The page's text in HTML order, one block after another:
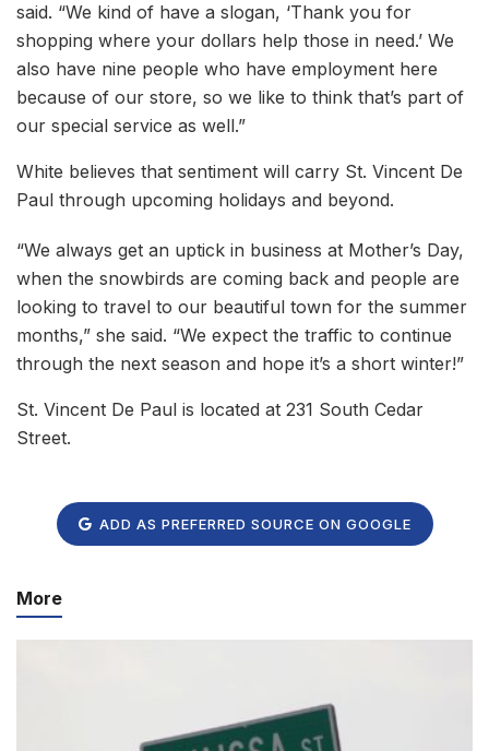
said. “We kind of have a slogan, ‘Thank you for
shopping where your dollars help those in need.’ We
also have nine people who have employment here
because of our store, so we like to think that’s part of
our special service as well.”
White believes that sentiment will carry St. Vincent De
Paul through upcoming holidays and beyond.
“We always get an uptick in business at Mother’s Day,
when the snowbirds are coming back and people are
looking to travel to our beautiful town for the summer
months,” she said. “We expect the traffic to continue
through the next season and hope it’s a short winter!”
St. Vincent De Paul is located at 231 South Cedar
Street.
ADD AS PREFERRED SOURCE ON GOOGLE
More